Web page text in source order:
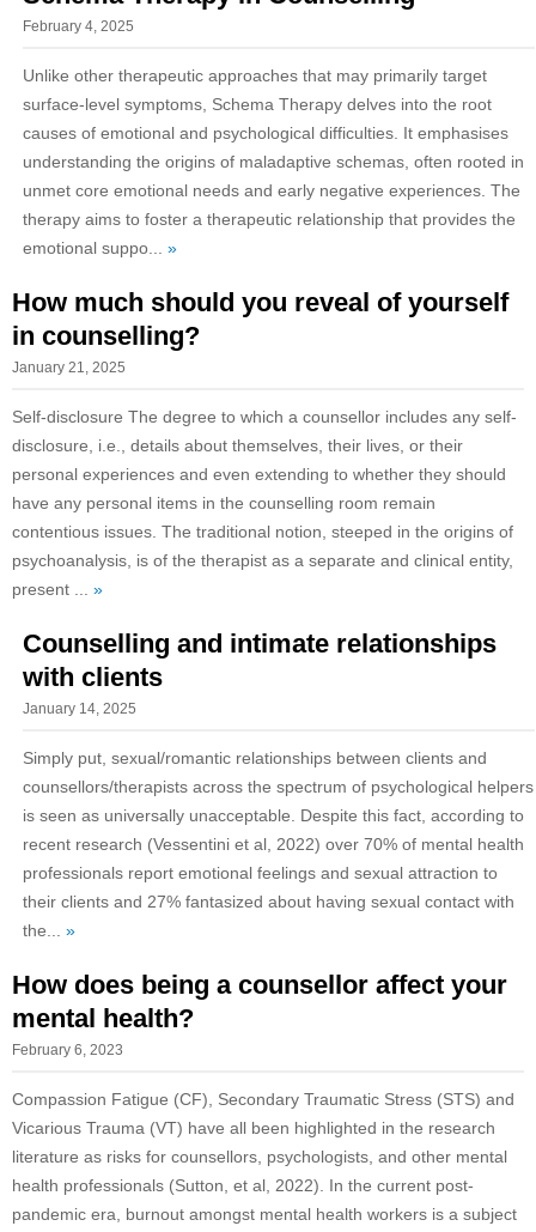
February 4, 2025
Unlike other therapeutic approaches that may primarily target
surface-level symptoms, Schema Therapy delves into the root
causes of emotional and psychological difficulties. It emphasises
understanding the origins of maladaptive schemas, often rooted in
unmet core emotional needs and early negative experiences. The
therapy aims to foster a therapeutic relationship that provides the
emotional suppo... »
How much should you reveal of yourself
in counselling?
January 21, 2025
Self-disclosure The degree to which a counsellor includes any self-
disclosure, i.e., details about themselves, their lives, or their
personal experiences and even extending to whether they should
have any personal items in the counselling room remain
contentious issues. The traditional notion, steeped in the origins of
psychoanalysis, is of the therapist as a separate and clinical entity,
present ... »
Counselling and intimate relationships
with clients
January 14, 2025
Simply put, sexual/romantic relationships between clients and
counsellors/therapists across the spectrum of psychological helpers
is seen as universally unacceptable. Despite this fact, according to
recent research (Vessentini et al, 2022) over 70% of mental health
professionals report emotional feelings and sexual attraction to
their clients and 27% fantasized about having sexual contact with
the... »
How does being a counsellor affect your
mental health?
February 6, 2023
Compassion Fatigue (CF), Secondary Traumatic Stress (STS) and
Vicarious Trauma (VT) have all been highlighted in the research
literature as risks for counsellors, psychologists, and other mental
health professionals (Sutton, et al, 2022). In the current post-
pandemic era, burnout amongst mental health workers is a subject